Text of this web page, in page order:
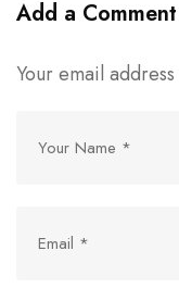
Add a Comment
Your email